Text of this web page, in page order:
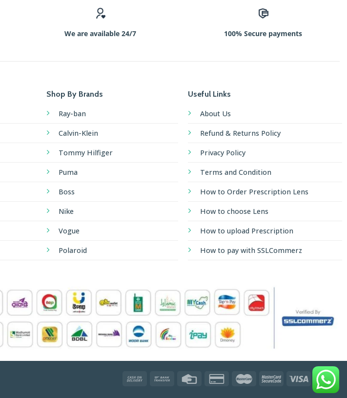
We are available 24/7 100% Secure payments
Shop By Brands
Ray-ban
Calvin-Klein
Tommy Hilfiger
Puma
Boss
Nike
Vogue
Polaroid
Useful Links
About Us
Refund & Returns Policy
Privacy Policy
Terms and Condition
How to Order Prescription Lens
How to choose Lens
How to upload Prescription
How to pay with SSLCommerz